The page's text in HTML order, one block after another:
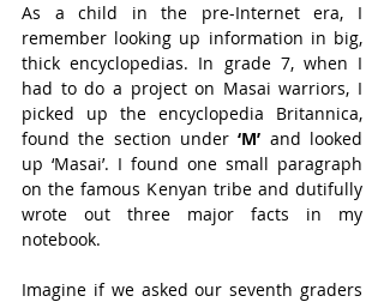
As a child in the pre-Internet era, I
remember looking up information in big,
thick encyclopedias. In grade 7, when I
had to do a project on Masai warriors, I
picked up the encyclopedia Britannica,
found the section under ‘M’ and looked
up ‘Masai’. I found one small paragraph
on the famous Kenyan tribe and dutifully
wrote out three major facts in my
notebook.
Imagine if we asked our seventh graders